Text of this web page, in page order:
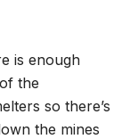
is enough
the
so there’s
the mines